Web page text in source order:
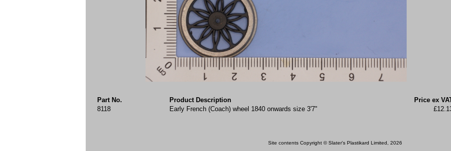
Part No. Product Description Price ex
8118
Early French (Coach) wheel 1840 onwards size 3'7"
Site contents Copyright © Slater's Plastikard Limited, 2026